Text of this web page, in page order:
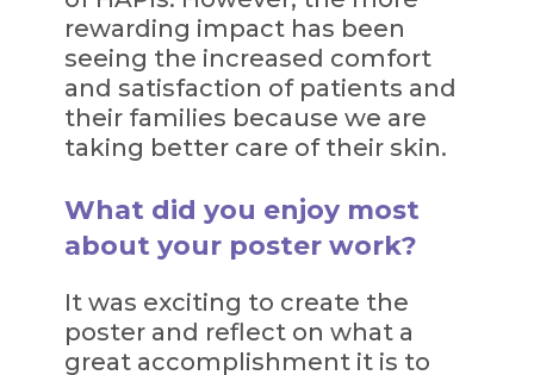
rewarding impact has been
seeing the increased comfort
and satisfaction of patients and
their families because we are
taking better care of their skin.
What did you enjoy most
about your poster work?
It was exciting to create the
poster and reflect on what a
great accomplishment it is to